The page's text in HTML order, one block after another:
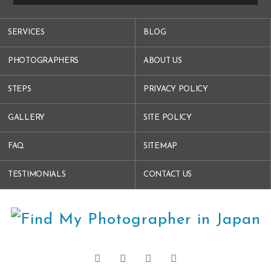
SERVICES
PHOTOGRAPHERS
STEPS
GALLERY
FAQ
TESTIMONIALS
BLOG
ABOUT US
PRIVACY POLICY
SITE POLICY
SITEMAP
CONTACT US